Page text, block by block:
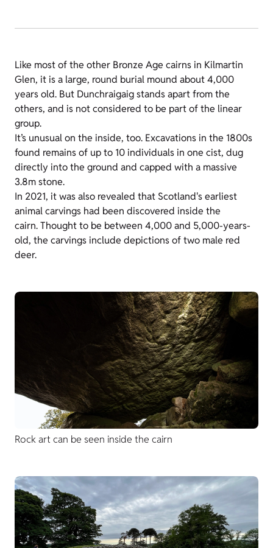
Like most of the other Bronze Age cairns in Kilmartin
Glen, it is a large, round burial mound about 4,000
years old. But Dunchraigaig stands apart from the
others, and is not considered to be part of the linear
group.
It’s unusual on the inside, too. Excavations in the 1800s
found remains of up to 10 individuals in one cist, dug
directly into the ground and capped with a massive
3.8m stone.
In 2021, it was also revealed that Scotland's earliest
animal carvings had been discovered inside the
cairn. Thought to be between 4,000 and 5,000-years-
old, the carvings include depictions of two male red
deer.
Rock art can be seen inside the cairn